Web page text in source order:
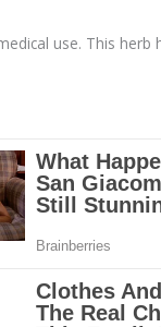
use. This herb